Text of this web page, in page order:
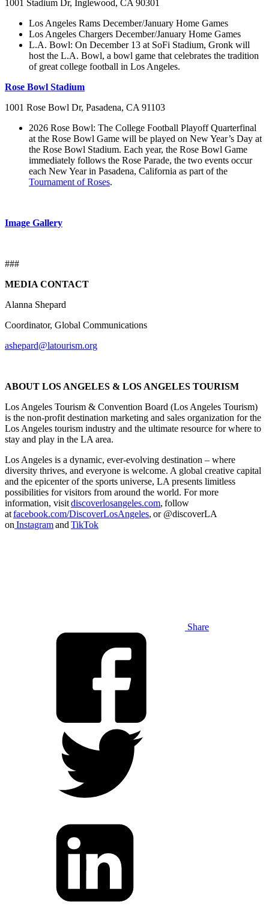
1001 Stadium Dr, Inglewood, CA 90301
Los Angeles Rams December/January Home Games
Los Angeles Chargers December/January Home Games
L.A. Bowl: On December 13 at SoFi Stadium, Gronk will
host the L.A. Bowl, a bowl game that celebrates the tradition
of great college football in Los Angeles.
Rose Bowl Stadium
1001 Rose Bowl Dr, Pasadena, CA 91103
2026 Rose Bowl: The College Football Playoff Quarterfinal
at the Rose Bowl Game will be played on New Year’s Day at
the Rose Bowl Stadium. Each year, the Rose Bowl Game
immediately follows the Rose Parade, the two events occur
each New Year in Pasadena, California as part of the
Tournament of Roses.
Image Gallery
###
MEDIA CONTACT
Alanna Shepard
Coordinator, Global Communications
ashepard@latourism.org
ABOUT LOS ANGELES & LOS ANGELES TOURISM
Los Angeles Tourism & Convention Board (Los Angeles Tourism)
is the non-profit destination marketing and sales organization for the
Los Angeles tourism industry and the ultimate resource for where to
stay and play in the LA area.
Los Angeles is a dynamic, ever-evolving destination – where
diversity thrives, and everyone is welcome. A global creative capital
and the epicenter of the sports universe, LA presents limitless
possibilities for visitors from around the world. For more
information, visitdiscoverlosangeles.com, follow
atfacebook.com/DiscoverLosAngeles, or @discoverLA
on Instagramand TikTok
Share